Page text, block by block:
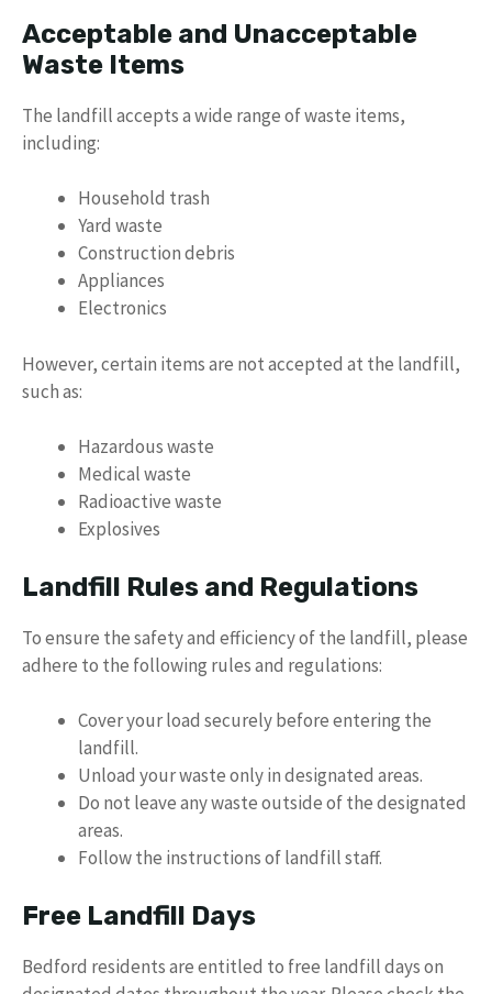
Acceptable and Unacceptable
Waste Items
The landfill accepts a wide range of waste items,
including:
Household trash
Yard waste
Construction debris
Appliances
Electronics
However, certain items are not accepted at the landfill,
such as:
Hazardous waste
Medical waste
Radioactive waste
Explosives
Landfill Rules and Regulations
To ensure the safety and efficiency of the landfill, please
adhere to the following rules and regulations:
Cover your load securely before entering the
landfill.
Unload your waste only in designated areas.
Do not leave any waste outside of the designated
areas.
Follow the instructions of landfill staff.
Free Landfill Days
Bedford residents are entitled to free landfill days on